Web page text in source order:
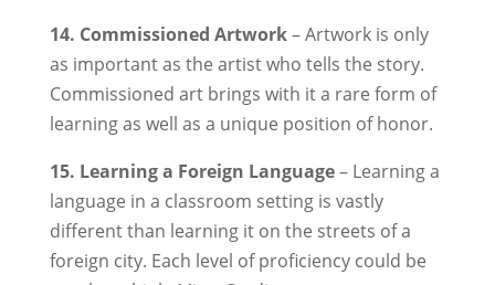
14. Commissioned Artwork– Artwork is only
as important as the artist who tells the story.
Commissioned art brings with it a rare form of
learning as well as a unique position of honor.
15. Learning a Foreign Language– Learning a
language in a classroom setting is vastly
different than learning it on the streets of a
foreign city. Each level of proficiency could be